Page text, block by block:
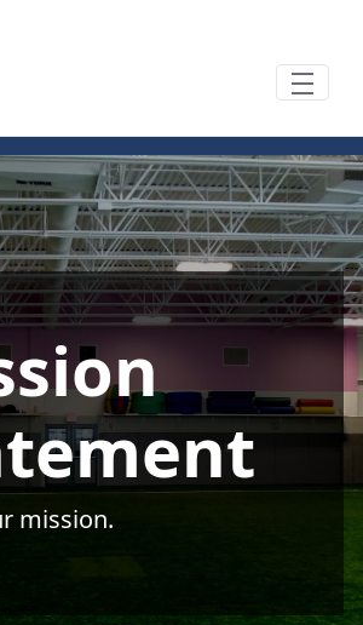
mission.